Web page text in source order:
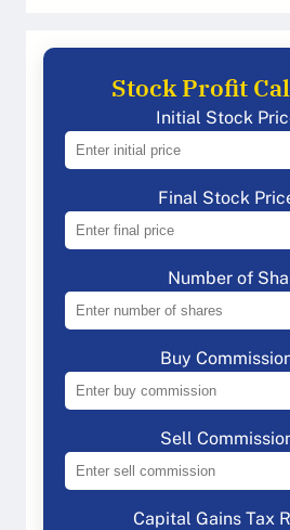
Stock Profit
Initial Stock
Final Stock
Number of
Buy
Sell
Capital Gains Tax